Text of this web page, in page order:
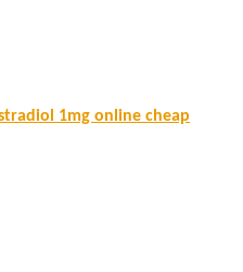
1mg online cheap